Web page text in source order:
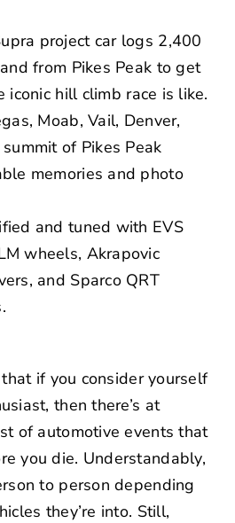
project car logs 2,400
from Pikes Peak to get
hill climb race is like.
Moab, Vail, Denver,
of Pikes Peak
memories and photo
and tuned with EVS
wheels, Akrapovic
and Sparco QRT
if you consider yourself
then there’s at
of automotive events that
you die. Understandably,
to person depending
they’re into. Still,